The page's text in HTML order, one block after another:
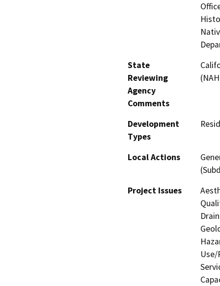
State
Reviewing
Agency
Comments
Development
Types
Local Actions
Project Issues